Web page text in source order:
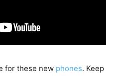
for these new phones. Keep